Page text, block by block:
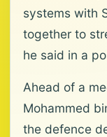
systems with
together to
he said in a
Ahead of a
Mohammed
the defence